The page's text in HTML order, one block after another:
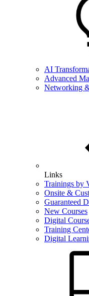
AI
Advanced
Networking
Links
Trainings by
Onsite &
Guaranteed
New Courses
Digital
Training
Digital